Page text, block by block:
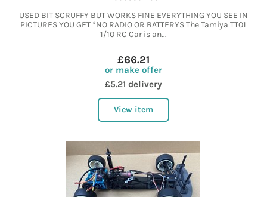
USED BIT SCRUFFY BUT WORKS FINE EVERYTHING YOU SEE IN
PICTURES YOU GET *NO RADIO OR BATTERYS The Tamiya TT01
1/10 RC Car is an...
£66.21
or make offer
£5.21 delivery
View item